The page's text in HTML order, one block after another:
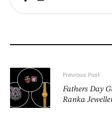
Previous Post
Fathers Day
Ranka